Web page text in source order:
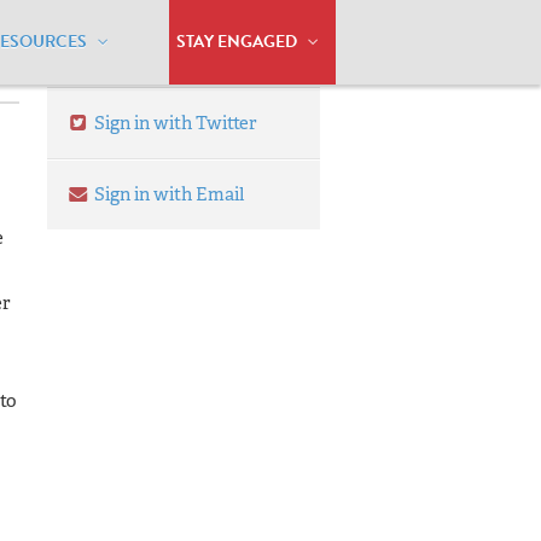
STAY ENGAGED
Sign in with Twitter
Sign in with Email